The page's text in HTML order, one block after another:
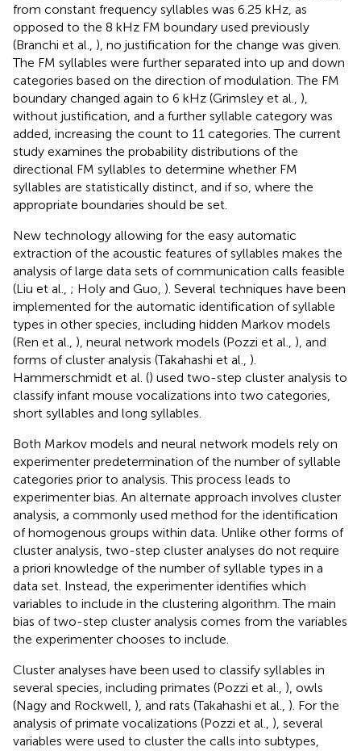
from constant frequency syllables was 6.25 kHz, as
opposed to the 8 kHz FM boundary used previously
(Branchi et al., ), no justification for the change was given.
The FM syllables were further separated into up and down
categories based on the direction of modulation. The FM
boundary changed again to 6 kHz (Grimsley et al., ),
without justification, and a further syllable category was
added, increasing the count to 11 categories. The current
study examines the probability distributions of the
directional FM syllables to determine whether FM
syllables are statistically distinct, and if so, where the
appropriate boundaries should be set.
New technology allowing for the easy automatic
extraction of the acoustic features of syllables makes the
analysis of large data sets of communication calls feasible
(Liu et al., ; Holy and Guo, ). Several techniques have been
implemented for the automatic identification of syllable
types in other species, including hidden Markov models
(Ren et al., ), neural network models (Pozzi et al., ), and
forms of cluster analysis (Takahashi et al., ).
Hammerschmidt et al. () used two-step cluster analysis to
classify infant mouse vocalizations into two categories,
short syllables and long syllables.
Both Markov models and neural network models rely on
experimenter predetermination of the number of syllable
categories prior to analysis. This process leads to
experimenter bias. An alternate approach involves cluster
analysis, a commonly used method for the identification
of homogenous groups within data. Unlike other forms of
cluster analysis, two-step cluster analyses do not require
a priori knowledge of the number of syllable types in a
data set. Instead, the experimenter identifies which
variables to include in the clustering algorithm. The main
bias of two-step cluster analysis comes from the variables
the experimenter chooses to include.
Cluster analyses have been used to classify syllables in
several species, including primates (Pozzi et al., ), owls
(Nagy and Rockwell, ), and rats (Takahashi et al., ). For the
analysis of primate vocalizations (Pozzi et al., ), several
variables were used to cluster the calls into subtypes,